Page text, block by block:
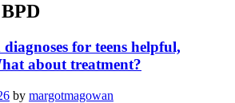
BPD
for teens helpful,
about treatment?
by margotmagowan